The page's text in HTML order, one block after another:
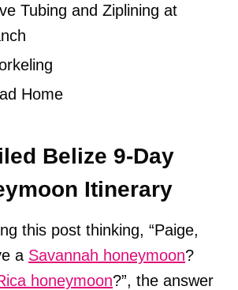
Tubing and Ziplining at
Home
Belize 9-Day
Itinerary
this post thinking, “Paige,
a Savannah honeymoon?
honeymoon?”, the answer